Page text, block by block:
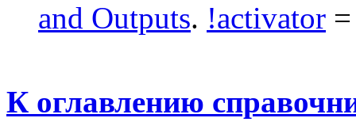
and Outputs. !activator
К оглавлению